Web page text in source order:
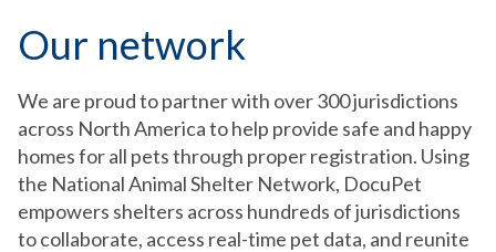
Our network
We are proud to partner with over 300 jurisdictions
across North America to help provide safe and happy
homes for all pets through proper registration. Using
the National Animal Shelter Network, DocuPet
empowers shelters across hundreds of jurisdictions
to collaborate, access real-time pet data, and reunite